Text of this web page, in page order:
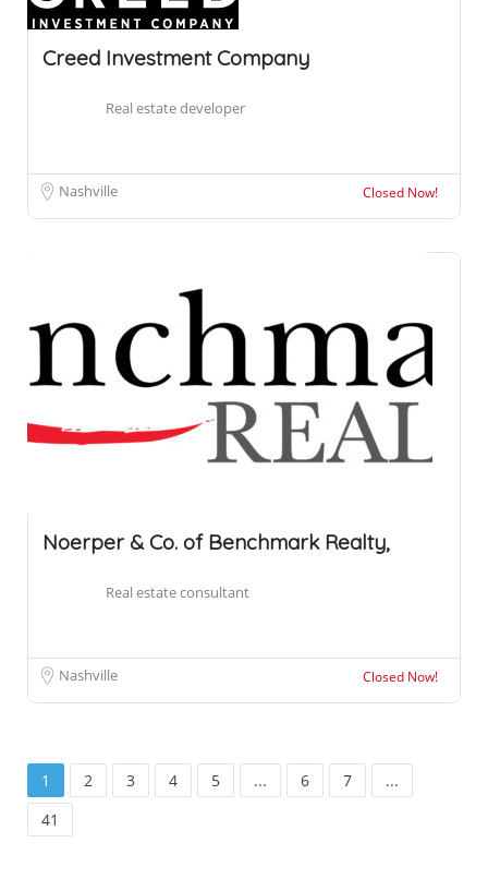
Creed Investment Company
Real estate developer
Nashville Closed Now!
Noerper & Co. of Benchmark Realty,
Real estate consultant
Nashville Closed Now!
1 2 3 4 5 ... 6 7
...
41